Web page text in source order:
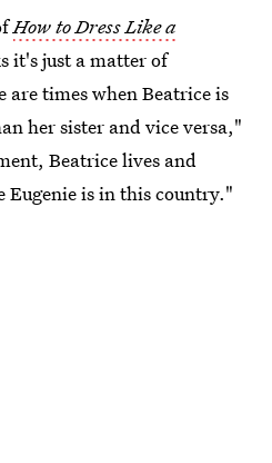
How to Dress Like a
it's just a matter of
are times when Beatrice is
her sister and vice versa,"
Beatrice lives and
Eugenie is in this country."